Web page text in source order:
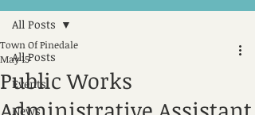
All Posts
Events
News
All Posts
Public Works
Town Of Pinedale
May 15